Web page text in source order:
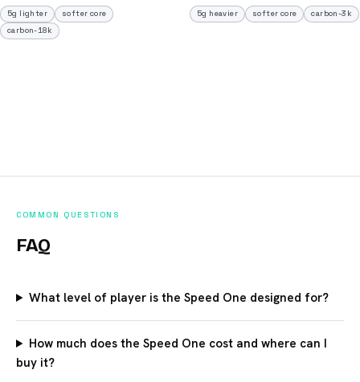
5g lighter
softer core
carbon-18k
5g heavier softer core carbon-3k
COMMON QUESTIONS
FAQ
What level of player is the Speed One designed for?
How much does the Speed One cost and where can I
buy it?